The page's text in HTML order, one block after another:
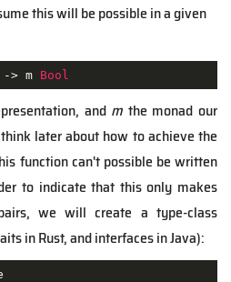
this will be possible in a given
-> m Bool
and m the monad our
later about how to achieve the
function can't possible be written
to indicate that this only makes
we will create a type-class
in Rust, and interfaces in Java):